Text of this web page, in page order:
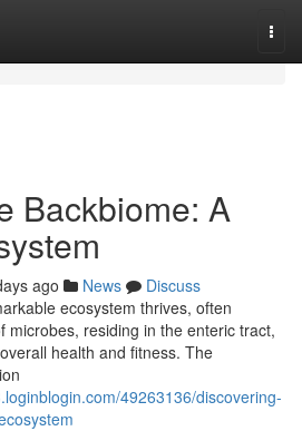
Backbiome: A
ago News
Discuss
ecosystem thrives, often
microbes, residing in the enteric tract,
health and fitness. The
49263136/discovering-